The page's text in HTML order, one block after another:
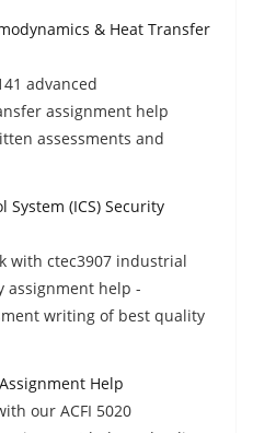
& Heat Transfer
advanced
assignment help
assessments and
System (ICS) Security
with ctec3907 industrial
assignment help -
writing of best quality
Help
our ACFI 5020